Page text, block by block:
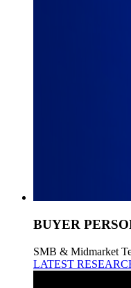
BUYER
SMB & Midmarket
LATEST